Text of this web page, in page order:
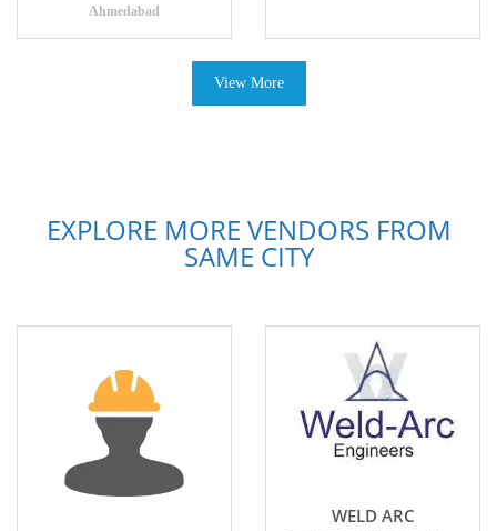
Ahmedabad
View More
EXPLORE MORE VENDORS FROM
SAME CITY
WELD ARC